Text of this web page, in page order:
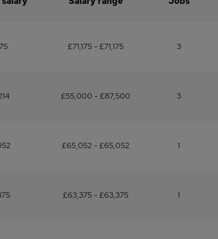
£71,175 - £71,175 3
£55,000 - £87,500 3
£65,052 - £65,052 1
£63,375 - £63,375 1